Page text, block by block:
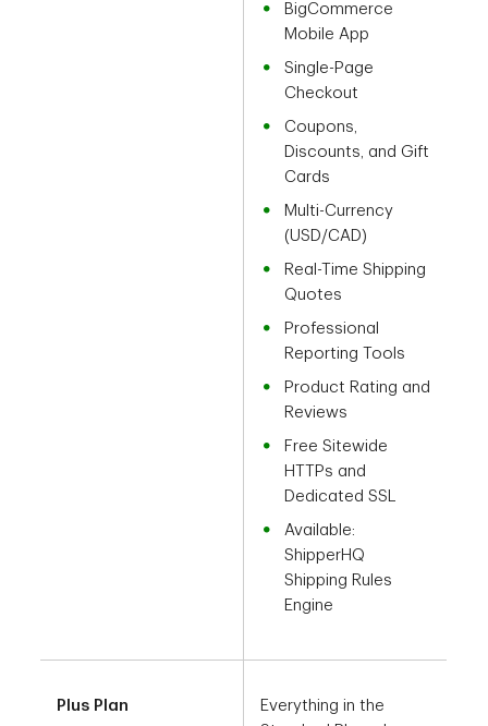
BigCommerce
Mobile App
Single-Page
Checkout
Coupons,
Discounts, and Gift
Cards
Multi-Currency
(USD/CAD)
Real-Time Shipping
Quotes
Professional
Reporting Tools
Product Rating and
Reviews
Free Sitewide
HTTPs and
Dedicated SSL
Available:
ShipperHQ
Shipping Rules
Engine
Plus Plan
Everything in the